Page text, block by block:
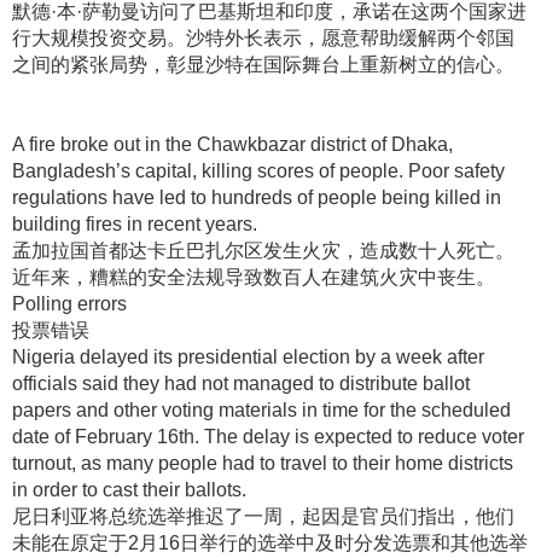
默德·本·萨勒曼访问了巴基斯坦和印度，承诺在这两个国家进
行大规模投资交易。沙特外长表示，愿意帮助缓解两个邻国
之间的紧张局势，彰显沙特在国际舞台上重新树立的信心。
A fire broke out in the Chawkbazar district of Dhaka,
Bangladesh’s capital, killing scores of people. Poor safety
regulations have led to hundreds of people being killed in
building fires in recent years.
孟加拉国首都达卡丘巴扎尔区发生火灾，造成数十人死亡。
近年来，糟糕的安全法规导致数百人在建筑火灾中丧生。
Polling errors
投票错误
Nigeria delayed its presidential election by a week after
officials said they had not managed to distribute ballot
papers and other voting materials in time for the scheduled
date of February 16th. The delay is expected to reduce voter
turnout, as many people had to travel to their home districts
in order to cast their ballots.
尼日利亚将总统选举推迟了一周，起因是官员们指出，他们
未能在原定于2月16日举行的选举中及时分发选票和其他选举